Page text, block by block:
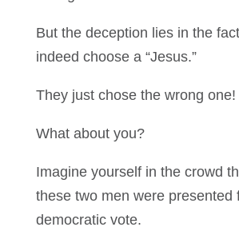
But the deception lies in the
indeed choose a “Jesus.”
They just chose the wrong one!
What about you?
Imagine yourself in the crowd
these two men were presented
democratic vote.